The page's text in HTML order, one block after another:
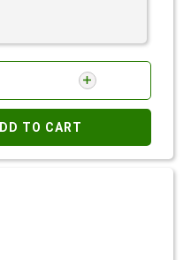
TO CART